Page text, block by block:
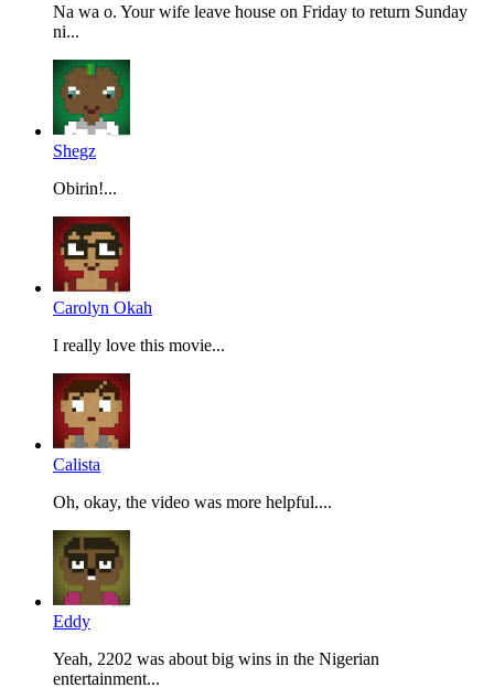
Na wa o. Your wife leave house on Friday to return Sunday
ni...
Shegz
Obirin!...
Carolyn Okah
I really love this movie...
Calista
Oh, okay, the video was more helpful....
Eddy
Yeah, 2202 was about big wins in the Nigerian
entertainment...